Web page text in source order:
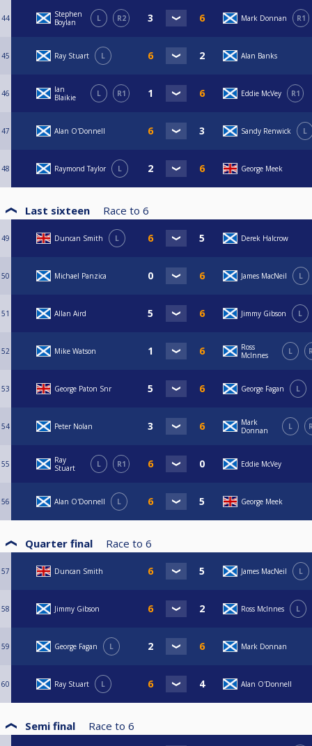
44
Stephen
Boylan
L R2 Mark Donnan R1
45 Ray Stuart L Alan Banks
46
Ian
Blaikie
L R1 Eddie McVey R1
47 Alan O'Donnell Sandy Renwick L
48 Raymond Taylor L George Meek
Last sixteen Race to 6
49 Duncan Smith L Derek Halcrow
50 Michael Panzica James MacNeil L
51 Allan Aird Jimmy Gibson L
52 Mike Watson
Ross
McInnes
L
53 George Paton Snr George Fagan L
54 Peter Nolan
Mark
Donnan
L
55
Ray
Stuart
L R1 Eddie McVey
56 Alan O'Donnell L George Meek
Quarter final Race to 6
57 Duncan Smith James MacNeil L
58 Jimmy Gibson Ross McInnes L
59 George Fagan L Mark Donnan
60 Ray Stuart L Alan O'Donnell
Semi final Race to 6